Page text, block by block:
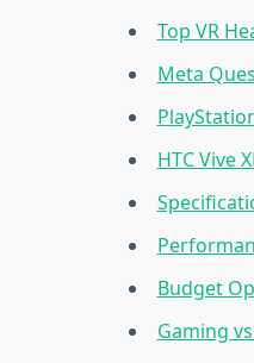
Top VR
Meta
HTC Vive
Budget
Gaming